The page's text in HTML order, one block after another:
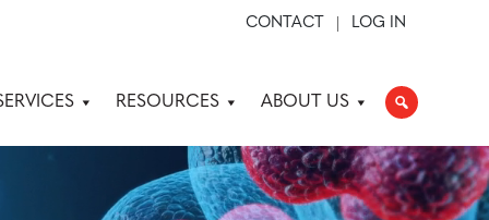
CONTACT LOG IN
RESOURCES ABOUT US